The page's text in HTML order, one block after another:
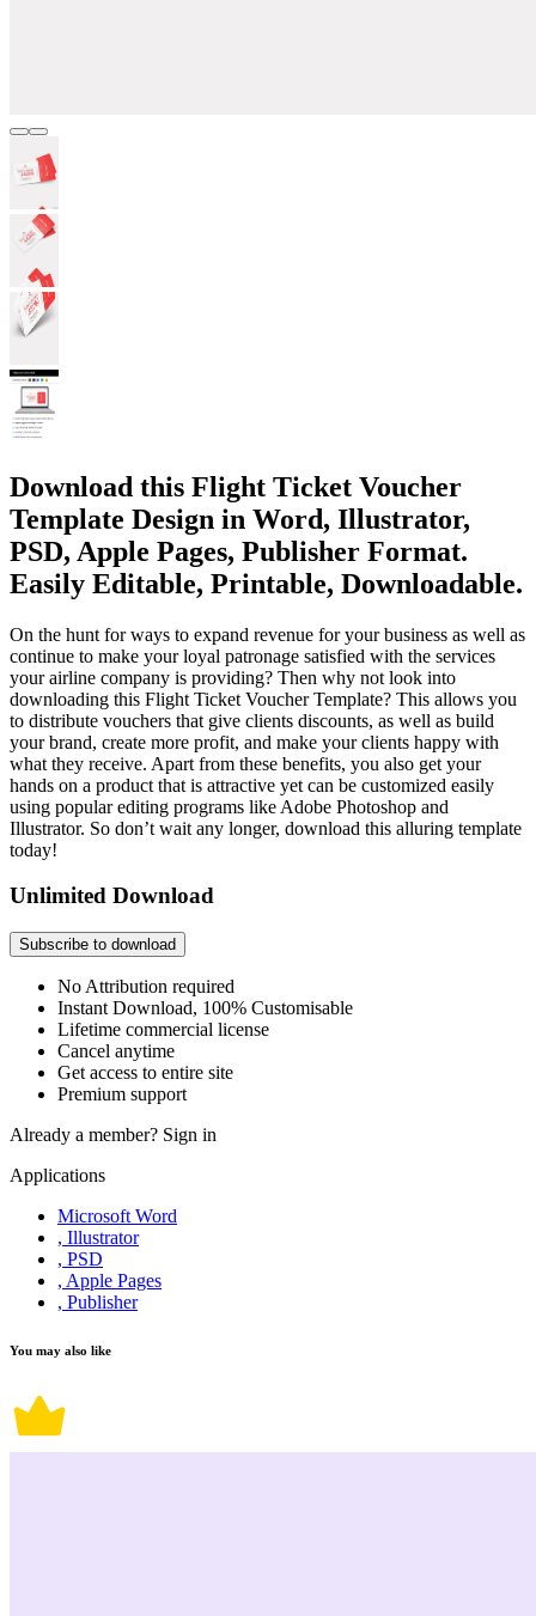
Download this Flight Ticket Voucher
Template Design in Word, Illustrator,
PSD, Apple Pages, Publisher Format.
Easily Editable, Printable, Downloadable.
On the hunt for ways to expand revenue for your business as well as
continue to make your loyal patronage satisfied with the services
your airline company is providing? Then why not look into
downloading this Flight Ticket Voucher Template? This allows you
to distribute vouchers that give clients discounts, as well as build
your brand, create more profit, and make your clients happy with
what they receive. Apart from these benefits, you also get your
hands on a product that is attractive yet can be customized easily
using popular editing programs like Adobe Photoshop and
Illustrator. So don’t wait any longer, download this alluring template
today!
Unlimited Download
Subscribe to download
No Attribution required
Instant Download, 100% Customisable
Lifetime commercial license
Cancel anytime
Get access to entire site
Premium support
Already a member? Sign in
Applications
Microsoft Word
, Illustrator
, PSD
, Apple Pages
, Publisher
You may also like